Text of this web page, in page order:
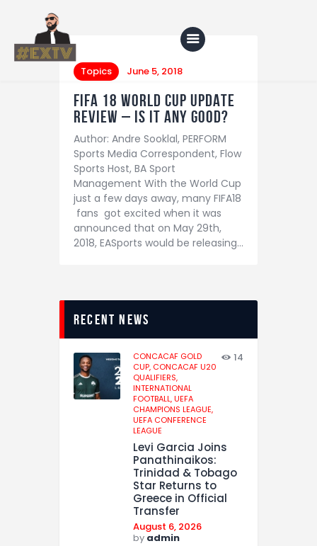
Home
Blog
About Us
Shop
Topics June 5, 2018
FIFA 18 WORLD CUP UPDATE
REVIEW – IS IT ANY GOOD?
Author: Andre Sooklal, PERFORM
Sports Media Correspondent, Flow
Sports Host, BA Sport
Management With the World Cup
just a few days away, many FIFA18
fans got excited when it was
announced that on May 29th,
2018, EASports would be releasing…
recent news
CONCACAF GOLD
CUP, CONCACAF U20
QUALIFIERS,
INTERNATIONAL
FOOTBALL,UEFA
CHAMPIONS LEAGUE,
UEFA CONFERENCE
LEAGUE
14
Levi Garcia Joins
Panathinaikos:
Trinidad & Tobago
Star Returns to
Greece in Official
Transfer
August 6, 2026
by admin